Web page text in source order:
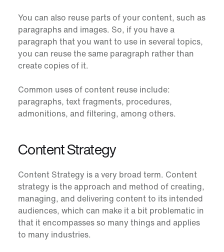
You can also reuse parts of your content, such as
paragraphs and images. So, if you have a
paragraph that you want to use in several topics,
you can reuse the same paragraph rather than
create copies of it.
Common uses of content reuse include:
paragraphs, text fragments, procedures,
admonitions, and filtering, among others.
Content Strategy
Content Strategy is a very broad term. Content
strategy is the approach and method of creating,
managing, and delivering content to its intended
audiences, which can make it a bit problematic in
that it encompasses so many things and applies
to many industries.